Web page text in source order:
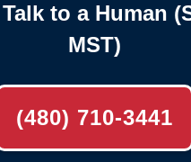
to a Human
MST)
(480) 710-3441